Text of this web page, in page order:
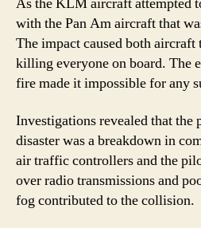
with the Pan Am aircraft that
The impact caused both
killing everyone on board. The
fire made it impossible for any
Investigations revealed that the
disaster was a breakdown in
air traffic controllers and the
over radio transmissions and
fog contributed to the collision.